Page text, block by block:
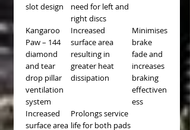
slot design
need for left and
right discs
Kangaroo
Paw – 144
diamond
and tear
drop pillar
ventilation
system
Increased
surface area
resulting in
greater heat
dissipation
Minimises
brake
fade and
increases
braking
effectiven
ess
Increased
surface area
Prolongs service
life for both pads